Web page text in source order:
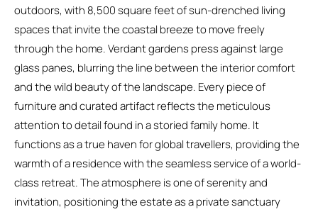
outdoors, with 8,500 square feet of sun-drenched living
spaces that invite the coastal breeze to move freely
through the home. Verdant gardens press against large
glass panes, blurring the line between the interior comfort
and the wild beauty of the landscape. Every piece of
furniture and curated artifact reflects the meticulous
attention to detail found in a storied family home. It
functions as a true haven for global travellers, providing the
warmth of a residence with the seamless service of a world-
class retreat. The atmosphere is one of serenity and
invitation, positioning the estate as a private sanctuary